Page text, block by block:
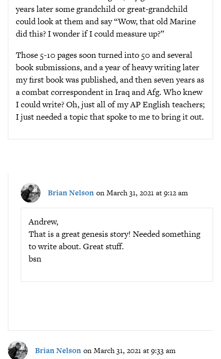
years later some grandchild or great-grandchild
could look at them and say “Wow, that old Marine
did this? I wonder if I could measure up?”
Those 5-10 pages soon turned into 50 and several
book submissions, and a year of heavy writing later
my first book was published, and then seven years as
a combat correspondent in Iraq and Afg. Who knew
I could write? Oh, just all of my AP English teachers;
I just needed a topic that spoke to me to bring it out.
Brian Nelson on March 31, 2021 at 9:12 am
Andrew,
That is a great genesis story! Needed something
to write about. Great stuff.
bsn
Brian Nelson on March 31, 2021 at 9:33 am